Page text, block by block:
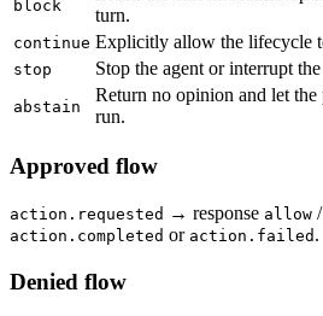
block
turn.
continue Explicitly allow the lifecycle
stop Stop the agent or interrupt
abstain
Return no opinion and let
run.
Approved flow
action.requested → response allow /
action.completed or action.failed .
Denied flow